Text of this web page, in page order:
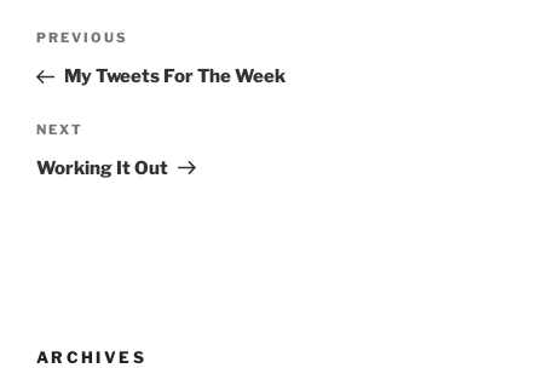
Previous
Post
PREVIOUS
My Tweets For The Week
Next
Post
NEXT
Working It Out
ARCHIVES